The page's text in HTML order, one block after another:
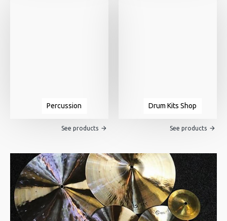
Percussion
See products
Drum Kits Shop
See products